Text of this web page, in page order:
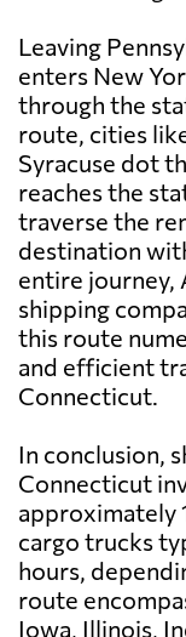
Leaving
enters New
through the
route, cities
Syracuse dot
reaches the
traverse the
destination
entire journey,
shipping
this route
and efficient
Connecticut.
In conclusion,
Connecticut
approximately
cargo trucks
hours,
route
Iowa, Illinois,